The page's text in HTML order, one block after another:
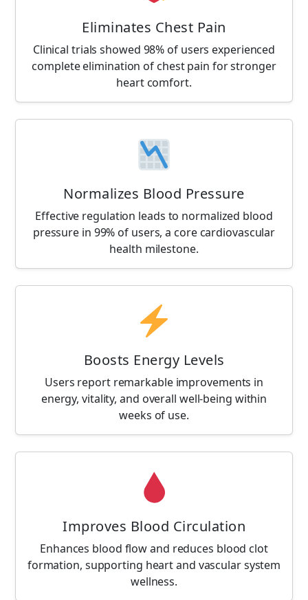
Eliminates Chest Pain
Clinical trials showed 98% of users experienced
complete elimination of chest pain for stronger
heart comfort.
Normalizes Blood Pressure
Effective regulation leads to normalized blood
pressure in 99% of users, a core cardiovascular
health milestone.
Boosts Energy Levels
Users report remarkable improvements in
energy, vitality, and overall well-being within
weeks of use.
Improves Blood Circulation
Enhances blood flow and reduces blood clot
formation, supporting heart and vascular system
wellness.